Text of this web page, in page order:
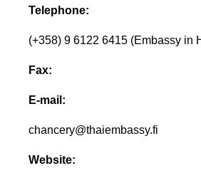
Telephone:
(+358) 9 6122 6415 (Embassy in
Fax:
E-mail:
chancery@thaiembassy.fi
Website: